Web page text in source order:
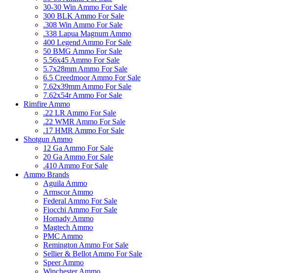
30-30 Win Ammo For Sale
300 BLK Ammo For Sale
.308 Win Ammo For Sale
.338 Lapua Magnum Ammo
400 Legend Ammo For Sale
50 BMG Ammo For Sale
5.56x45 Ammo For Sale
5.7x28mm Ammo For Sale
6.5 Creedmoor Ammo For Sale
7.62x39mm Ammo For Sale
7.62x54r Ammo For Sale
Rimfire Ammo
.22 LR Ammo For Sale
.22 WMR Ammo For Sale
.17 HMR Ammo For Sale
Shotgun Ammo
12 Ga Ammo For Sale
20 Ga Ammo For Sale
.410 Ammo For Sale
Ammo Brands
Aguila Ammo
Armscor Ammo
Federal Ammo For Sale
Fiocchi Ammo For Sale
Hornady Ammo
Magtech Ammo
PMC Ammo
Remington Ammo For Sale
Sellier & Bellot Ammo For Sale
Speer Ammo
Winchester Ammo